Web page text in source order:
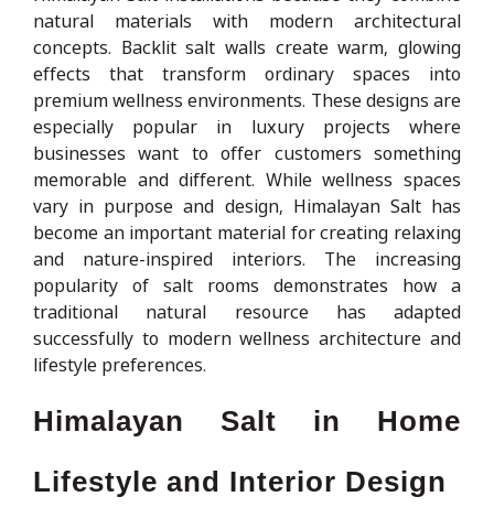
natural materials with modern architectural
concepts. Backlit salt walls create warm, glowing
effects that transform ordinary spaces into
premium wellness environments. These designs are
especially popular in luxury projects where
businesses want to offer customers something
memorable and different. While wellness spaces
vary in purpose and design, Himalayan Salt has
become an important material for creating relaxing
and nature-inspired interiors. The increasing
popularity of salt rooms demonstrates how a
traditional natural resource has adapted
successfully to modern wellness architecture and
lifestyle preferences.
Himalayan Salt in Home
Lifestyle and Interior Design